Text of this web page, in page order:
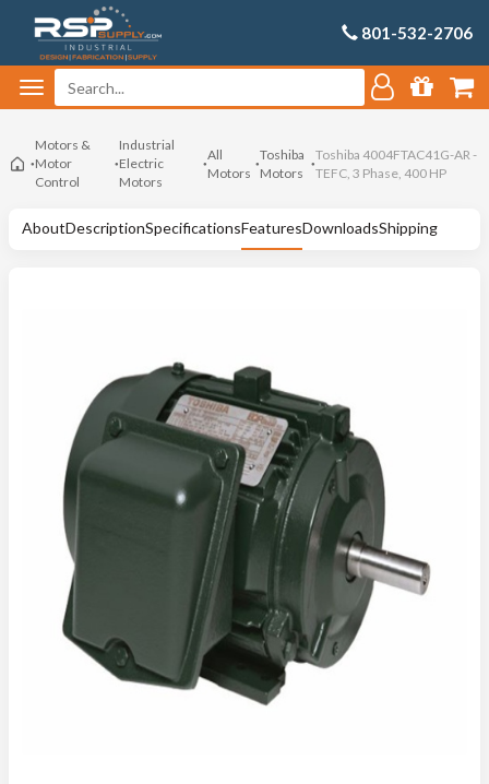
801-532-2706
Motors &
Motor
Control
Industrial
Electric
Motors
All
Motors
Toshiba
Motors
Toshiba 4004FTAC41G-AR -
TEFC, 3 Phase, 400 HP
AboutDescriptionSpecificationsFeaturesDownloadsShipping